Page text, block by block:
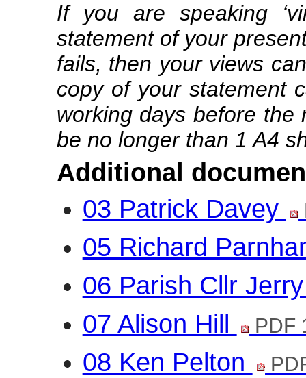
If you are speaking
statement of your
fails, then your views
copy of your statement
working days before the
be no longer than 1 A4
Additional
03 Patrick Davey
05 Richard
06 Parish Cllr
07 Alison Hill
PDF
08 Ken Pelton